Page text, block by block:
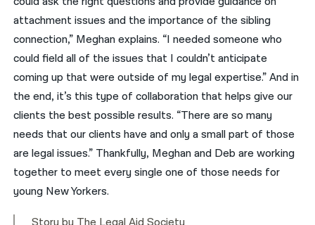
attachment issues and the importance of the sibling
connection,” Meghan explains. “I needed someone who
could field all of the issues that I couldn’t anticipate
coming up that were outside of my legal expertise.” And in
the end, it’s this type of collaboration that helps give our
clients the best possible results. “There are so many
needs that our clients have and only a small part of those
are legal issues.” Thankfully, Meghan and Deb are working
together to meet every single one of those needs for
young New Yorkers.